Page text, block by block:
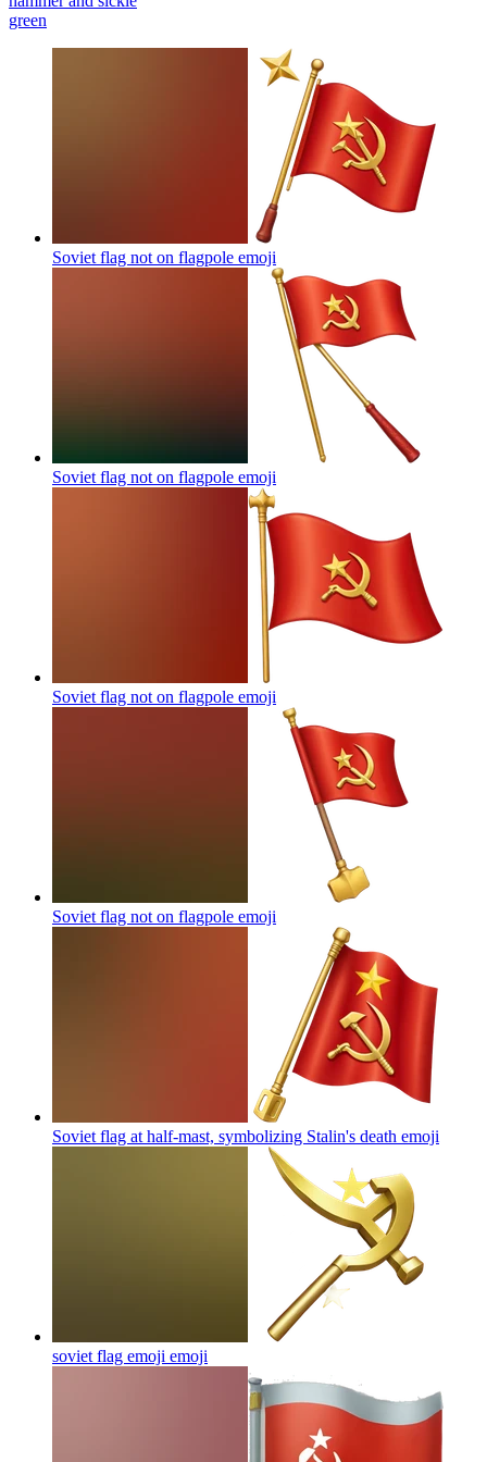
green
Soviet flag not on flagpole emoji
Soviet flag not on flagpole emoji
Soviet flag not on flagpole emoji
Soviet flag not on flagpole emoji
Soviet flag at half-mast, symbolizing Stalin's death emoji
soviet flag emoji emoji